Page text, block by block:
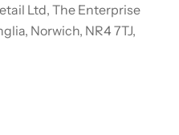
Ltd, The Enterprise
Norwich, NR4 7TJ,